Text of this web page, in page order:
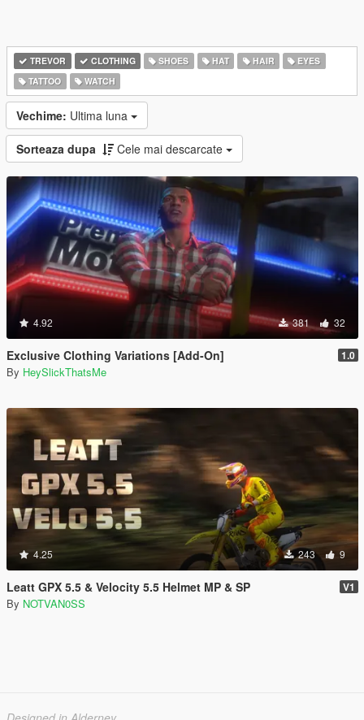
TREVOR CLOTHING SHOES HAT HAIR
EYES
TATTOO
WATCH
Vechime: Ultima luna
Sorteaza dupa Cele mai descarcate
4.92 381 32
Exclusive Clothing Variations [Add-On] 1.0
By HeySlickThatsMe
4.25 243 9
Leatt GPX 5.5 & Velocity 5.5 Helmet MP & SP V1
By NOTVAN0SS